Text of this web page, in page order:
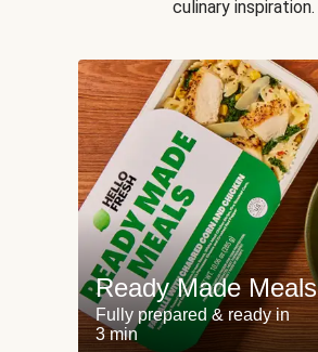
culinary inspiration.
Ready Made Meals
Fully prepared & ready in
3 min